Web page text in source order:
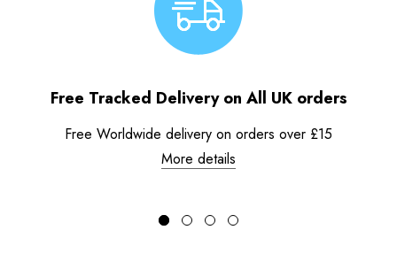
Free Tracked Delivery on All UK orders
Free Worldwide delivery on orders over £15
More details